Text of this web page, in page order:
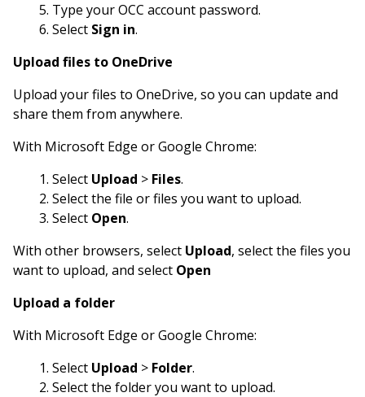
Type your OCC account password.
Select Sign in.
Upload files to OneDrive
Upload your files to OneDrive, so you can update and
share them from anywhere.
With Microsoft Edge or Google Chrome:
Select Upload > Files.
Select the file or files you want to upload.
Select Open.
With other browsers, select Upload, select the files you
want to upload, and select Open
Upload a folder
With Microsoft Edge or Google Chrome:
Select Upload > Folder.
Select the folder you want to upload.